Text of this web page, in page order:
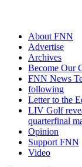
About FNN
Advertise
Archives
Become Our
FNN News
following
Letter to the
LIV Golf
quarterfinal
Opinion
Support FNN
Video